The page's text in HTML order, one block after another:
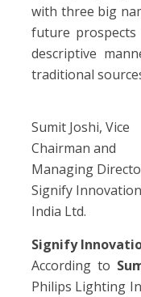
with three big
future prospects
descriptive
traditional
Sumit Joshi, Vice
Chairman and
Managing
Signify
India Ltd.
Signify
According to
Philips Lighting